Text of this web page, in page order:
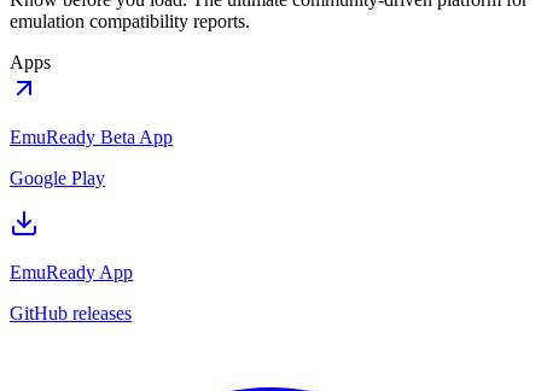
emulation compatibility reports.
Apps
EmuReady Beta App
Google Play
EmuReady App
GitHub releases